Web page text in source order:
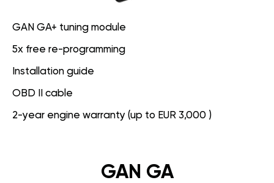
GAN GA+ tuning module
5x free re-programming
Installation guide
OBD II cable
2-year engine warranty (up to EUR 3,000 )
GAN GA